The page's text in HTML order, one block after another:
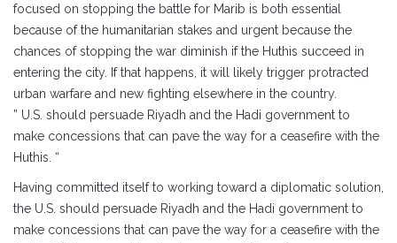
focused on stopping the battle for Marib is both essential
because of the humanitarian stakes and urgent because the
chances of stopping the war diminish if the Huthis succeed in
entering the city. If that happens, it will likely trigger protracted
urban warfare and new fighting elsewhere in the country.
” U.S. should persuade Riyadh and the Hadi government to
make concessions that can pave the way for a ceasefire with the
Huthis. “
Having committed itself to working toward a diplomatic solution,
the U.S. should persuade Riyadh and the Hadi government to
make concessions that can pave the way for a ceasefire with the